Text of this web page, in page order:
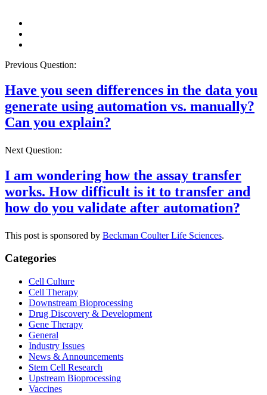
Previous Question:
Have you seen differences in the data you
generate using automation vs. manually?
Can you explain?
Next Question:
I am wondering how the assay transfer
works. How difficult is it to transfer and
how do you validate after automation?
This post is sponsored by Beckman Coulter Life Sciences.
Categories
Cell Culture
Cell Therapy
Downstream Bioprocessing
Drug Discovery & Development
Gene Therapy
General
Industry Issues
News & Announcements
Stem Cell Research
Upstream Bioprocessing
Vaccines